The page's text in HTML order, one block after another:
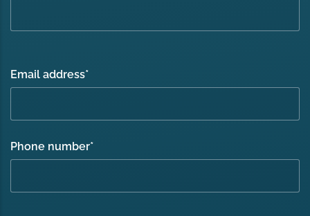
Email address*
Phone number*